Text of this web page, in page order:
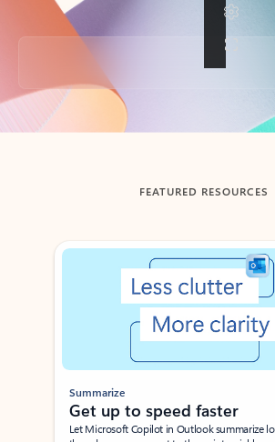
Back to tabs
FEATURED RESOURCES
Showing slide 1 of 3
Summarize
Get up to speed faster ​
Let Microsoft Copilot in Outlook summarize